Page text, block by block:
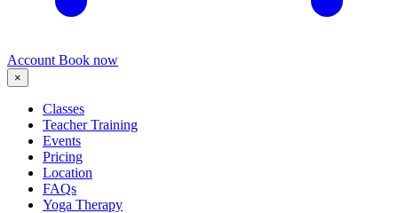
Account Book now
×
Classes
Teacher Training
Events
Pricing
Location
FAQs
Yoga Therapy